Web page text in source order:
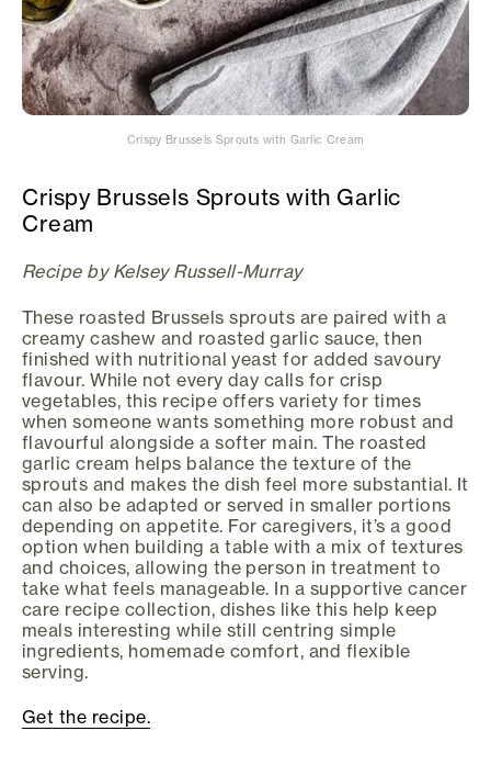
Crispy Brussels Sprouts with Garlic Cream
Crispy Brussels Sprouts with Garlic
Cream
Recipe by Kelsey Russell-Murray
These roasted Brussels sprouts are paired with a
creamy cashew and roasted garlic sauce, then
finished with nutritional yeast for added savoury
flavour. While not every day calls for crisp
vegetables, this recipe offers variety for times
when someone wants something more robust and
flavourful alongside a softer main. The roasted
garlic cream helps balance the texture of the
sprouts and makes the dish feel more substantial. It
can also be adapted or served in smaller portions
depending on appetite. For caregivers, it’s a good
option when building a table with a mix of textures
and choices, allowing the person in treatment to
take what feels manageable. In a supportive cancer
care recipe collection, dishes like this help keep
meals interesting while still centring simple
ingredients, homemade comfort, and flexible
serving.
Get the recipe.